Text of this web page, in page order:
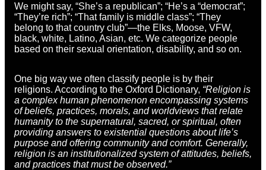
We might say, “She’s a republican”; “He’s a “democrat”;
“They’re rich”; “That family is middle class”; “They
belong to that country club”—the Elks, Moose, VFW,
black, white, Latino, Asian, etc. We categorize people
based on their sexual orientation, disability, and so on.
One big way we often classify people is by their
religions. According to the Oxford Dictionary, “Religion is
a complex human phenomenon encompassing systems
of beliefs, practices, morals, and worldviews that relate
humanity to the supernatural, sacred, or spiritual, often
providing answers to existential questions about life’s
purpose and offering community and comfort. Generally,
religion is an institutionalized system of attitudes, beliefs,
and practices that must be observed.”